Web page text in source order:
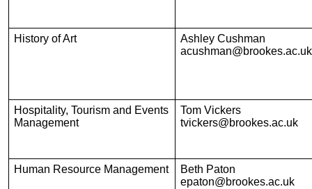
History of Art
Ashley Cushman
acushman@brookes.ac.uk
Hospitality, Tourism and Events
Management
Tom Vickers
tvickers@brookes.ac.uk
Human Resource Management
Beth Paton
epaton@brookes.ac.uk